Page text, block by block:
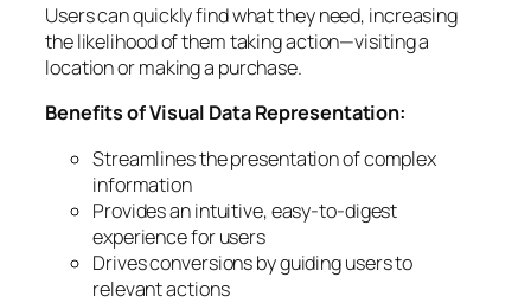
Users can quickly find what they need, increasing
the likelihood of them taking action—visiting a
location or making a purchase.
Benefits of Visual Data Representation:
Streamlines the presentation of complex
information
Provides an intuitive, easy-to-digest
experience for users
Drives conversions by guiding users to
relevant actions